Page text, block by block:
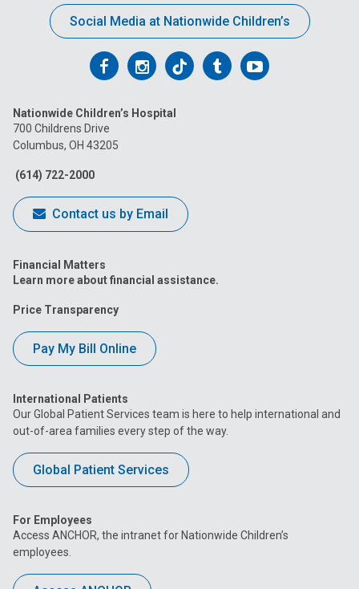
Social Media at Nationwide Children’s
Follow
on
Facebook
Follow
on
Follow
on
FollowFollow
Nationwide Children’s Hospital
700 Childrens Drive
Columbus, OH 43205
(614) 722-2000
Contact us by Email
Financial Matters
Learn more about financial assistance.
Price Transparency
Pay My Bill Online
International Patients
Our Global Patient Services team is here to help international and
out-of-area families every step of the way.
Global Patient Services
For Employees
Access ANCHOR, the intranet for Nationwide Children’s
employees.